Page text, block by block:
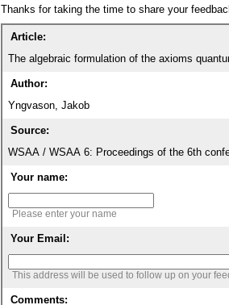
Thanks for taking the time to share your
Article:
The algebraic formulation of the axioms
Author:
Yngvason, Jakob
Source:
WSAA / WSAA 6: Proceedings of the 6th
Your name:
Please enter your name
Your Email:
This address will be used to follow up on your
Comments: